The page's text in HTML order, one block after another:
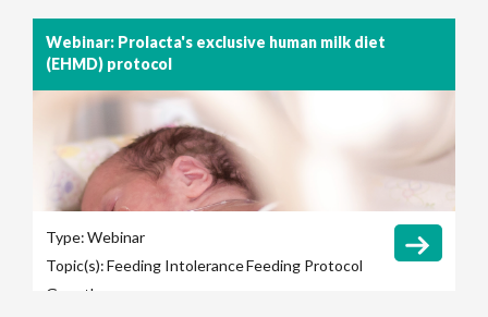
Webinar: Prolacta's exclusive human milk diet
(EHMD) protocol
Type:Webinar
Topic(s):Feeding IntoleranceFeeding Protocol
Growth